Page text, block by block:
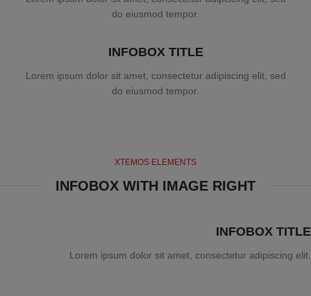
do eiusmod tempor.
INFOBOX TITLE
Lorem ipsum dolor sit amet, consectetur adipiscing elit, sed
do eiusmod tempor.
XTEMOS ELEMENTS
INFOBOX WITH IMAGE RIGHT
INFOBOX TITLE
Lorem ipsum dolor sit amet, consectetur adipiscing elit.